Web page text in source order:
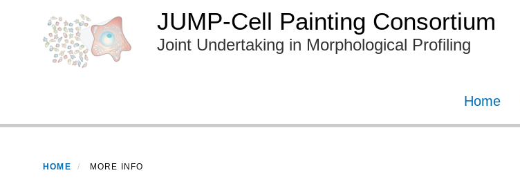
JUMP-Cell Painting Consortium
Joint Undertaking in Morphological Profiling
Home
HOME MORE INFO